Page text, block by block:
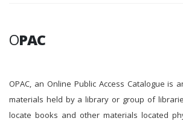
OPAC
OPAC, an Online Public Access Catalogue is
materials held by a library or group of
locate books and other materials located